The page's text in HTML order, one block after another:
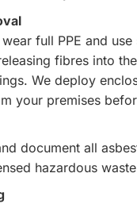
full PPE and
fibres into
We deploy
your premises
document all
hazardous